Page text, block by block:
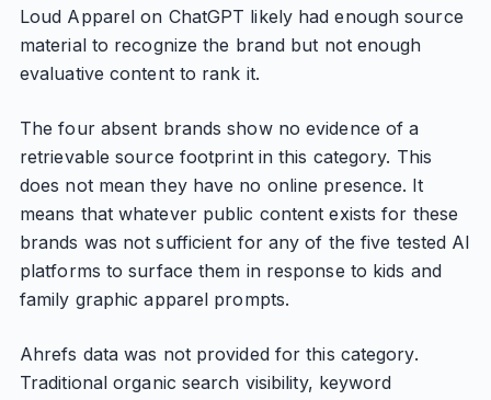
Loud Apparel on ChatGPT likely had enough source
material to recognize the brand but not enough
evaluative content to rank it.
The four absent brands show no evidence of a
retrievable source footprint in this category. This
does not mean they have no online presence. It
means that whatever public content exists for these
brands was not sufficient for any of the five tested AI
platforms to surface them in response to kids and
family graphic apparel prompts.
Ahrefs data was not provided for this category.
Traditional organic search visibility, keyword